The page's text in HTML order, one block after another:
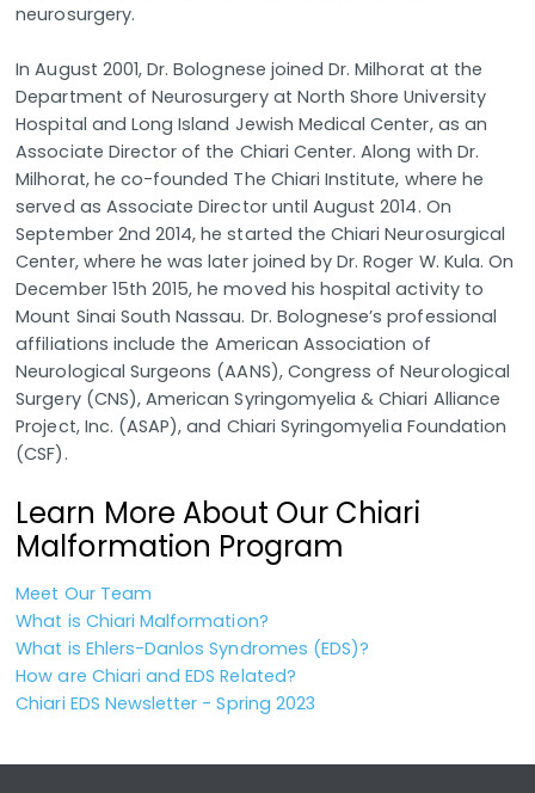
neurosurgery.
In August 2001, Dr. Bolognese joined Dr. Milhorat at the
Department of Neurosurgery at North Shore University
Hospital and Long Island Jewish Medical Center, as an
Associate Director of the Chiari Center. Along with Dr.
Milhorat, he co-founded The Chiari Institute, where he
served as Associate Director until August 2014. On
September 2nd 2014, he started the Chiari Neurosurgical
Center, where he was later joined by Dr. Roger W. Kula. On
December 15th 2015, he moved his hospital activity to
Mount Sinai South Nassau. Dr. Bolognese’s professional
affiliations include the American Association of
Neurological Surgeons (AANS), Congress of Neurological
Surgery (CNS), American Syringomyelia & Chiari Alliance
Project, Inc. (ASAP), and Chiari Syringomyelia Foundation
(CSF).
Learn More About Our Chiari
Malformation Program
Meet Our Team
What is Chiari Malformation?
What is Ehlers-Danlos Syndromes (EDS)?
How are Chiari and EDS Related?
Chiari EDS Newsletter - Spring 2023